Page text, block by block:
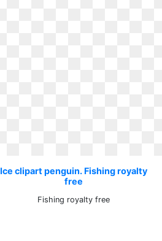
Ice clipart penguin. Fishing royalty
free
Fishing royalty free